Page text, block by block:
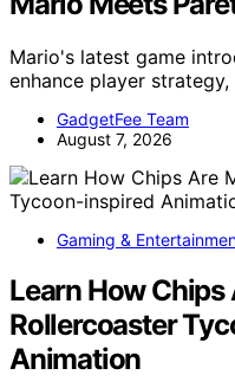
Mario's latest game
enhance player
GadgetFee Team
August 7, 2026
Gaming &
Learn How
Rollercoaster
Animation